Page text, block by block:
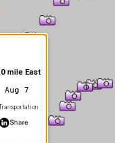
mile East
Aug 7